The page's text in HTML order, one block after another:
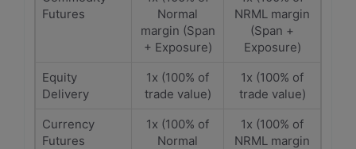
Futures
Normal
margin (Span
+ Exposure)
NRML margin
(Span +
Exposure)
Equity
Delivery
1x (100% of
trade value)
1x (100% of
trade value)
Currency
Futures
1x (100% of
Normal
1x (100% of
NRML margin